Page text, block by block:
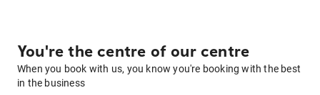
You're the centre of our centre
When you book with us, you know you're booking with the best
in the business